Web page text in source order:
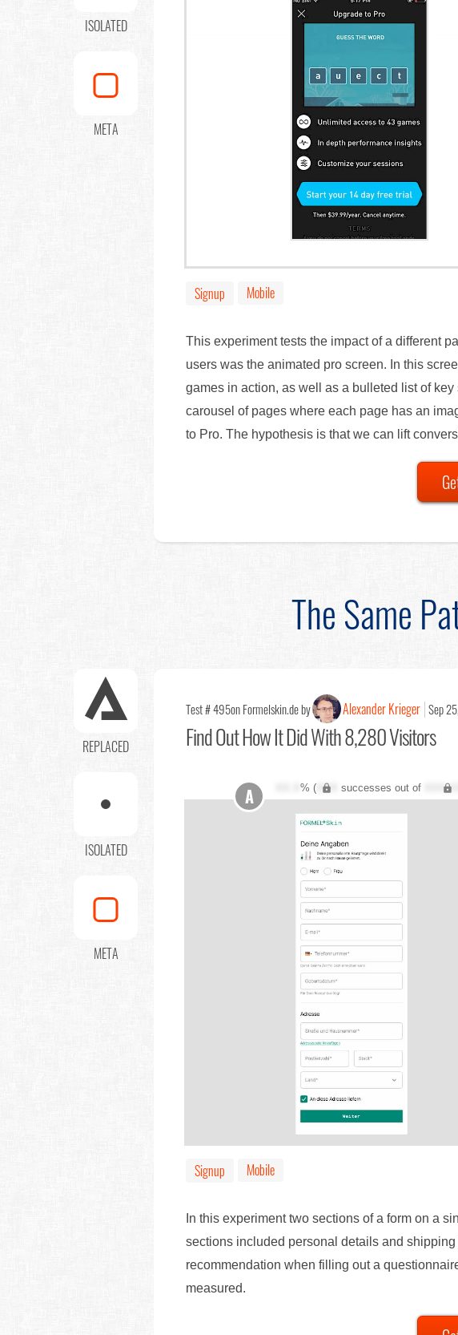
ISOLATED
META
Signup Mobile
This experiment tests the impact of a different
users was the animated pro screen. In this
games in action, as well as a bulleted list of
carousel of pages where each page has an
to Pro. The hypothesis is that we can lift
The Same
REPLACED
ISOLATED
META
Test # 495on Formelskin.de by Alexander Krieger Sep
Find OutHow It Did With 8,280 Visitors
% (XXX successes out of
A
Signup Mobile
In this experiment two sections of a form on a
sections included personal details and
recommendation when filling out a
measured.